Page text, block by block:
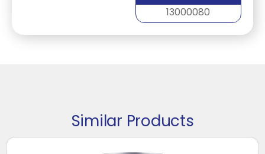
13000080
Similar Products